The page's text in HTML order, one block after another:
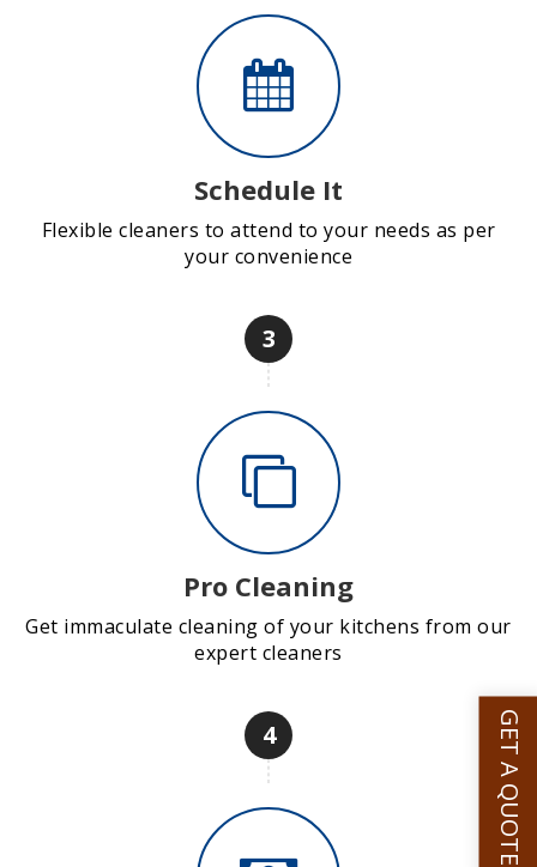
Schedule It
Flexible cleaners to attend to your needs as per
your convenience
3
Pro Cleaning
Get immaculate cleaning of your kitchens from our
expert cleaners
4 GET A QUOTE